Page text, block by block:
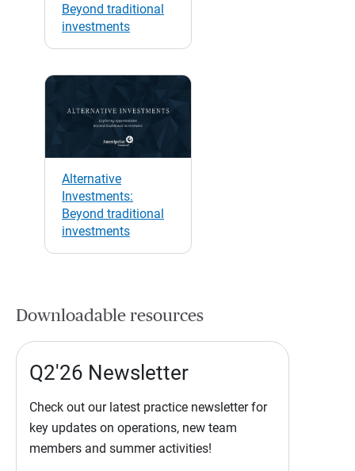
Beyond traditional
investments
Alternative
Investments:
Beyond traditional
investments
Downloadable resources
Q2'26 Newsletter
Check out our latest practice newsletter for
key updates on operations, new team
members and summer activities!